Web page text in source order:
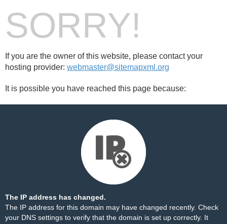
SORRY!
If you are the owner of this website, please contact your
hosting provider: webmaster@sitemapxml.org
It is possible you have reached this page because:
The IP address has changed.
The IP address for this domain may have changed recently. Check
your DNS settings to verify that the domain is set up correctly. It